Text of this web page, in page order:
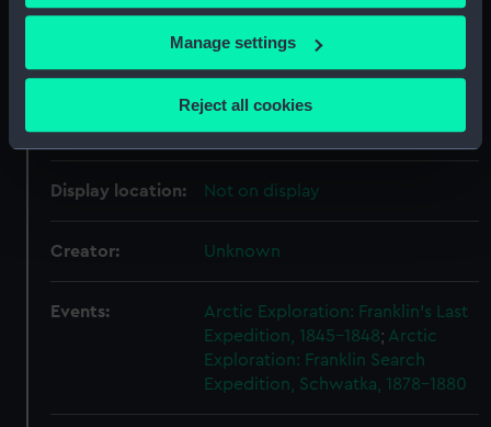
If you allow, we would also like to:
Collect information about your geographical
Identify your device by actively scanning it for
Find out more about how your personal data is processed
We use necessary cookies to make our websites work
correctly for you.
We’d like to use additional cookies to remember your
preferences, understand how our website is used, and to
help us improve it. We may also use cookies to tailor our
marketing to your interests and deliver embedded content
Manage settings
Reject all cookies
Collection: Polar Equipment and Relics
Type: Sea boot
Materials: Leather
Display location: Not on display
Creator: Unknown
Events:
Arctic Exploration: Franklin's Last
Expedition, 1845-1848; Arctic
Exploration: Franklin Search
Expedition, Schwatka, 1878-1880